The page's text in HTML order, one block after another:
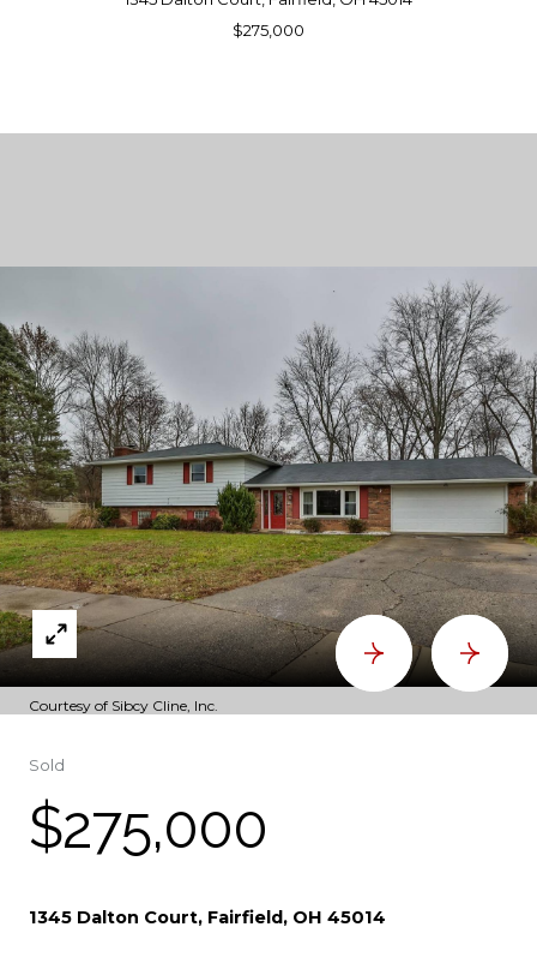
$275,000
Courtesy of Sibcy Cline, Inc.
Sold
$275,000
1345 Dalton Court, Fairfield, OH 45014